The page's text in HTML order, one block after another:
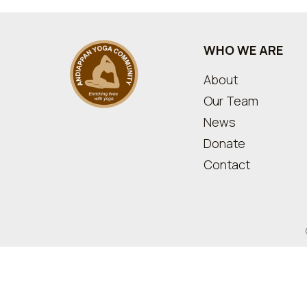
WHO WE ARE
About
Our Team
News
Donate
Contact